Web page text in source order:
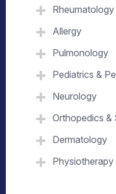
Rheumatology
Allergy
Pulmonology
Pediatrics &
Neurology
Orthopedics &
Dermatology
Physiotherapy